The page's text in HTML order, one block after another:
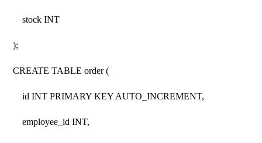
stock INT
);
CREATE TABLE order (
id INT PRIMARY KEY AUTO_INCREMENT,
employee_id INT,